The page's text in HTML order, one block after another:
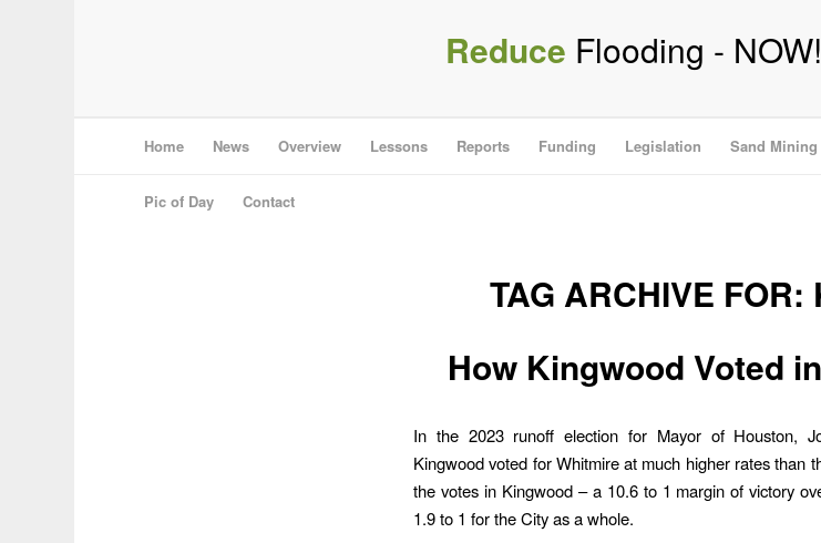
Reduce Flooding - NOW!
Home News Overview Lessons Reports Funding Legislation Sand Mining
Pic of Day Contact
TAG ARCHIVE FOR:
How Kingwood Voted
In the 2023 runoff election for Mayor of Houston,
Kingwood voted for Whitmire at much higher rates than
the votes in Kingwood – a 10.6 to 1 margin of victory
1.9 to 1 for the City as a whole.